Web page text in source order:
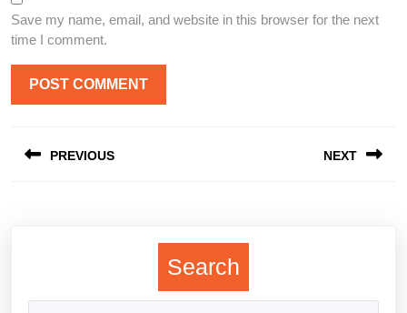
Save my name, email, and website in this browser for the next
time I comment.
navigation
PREVIOUS NEXT
Search